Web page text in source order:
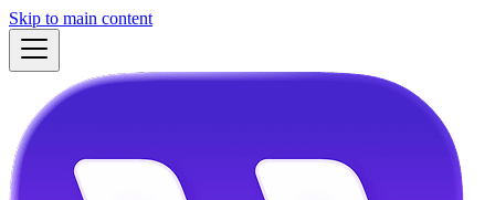
Skip to main content